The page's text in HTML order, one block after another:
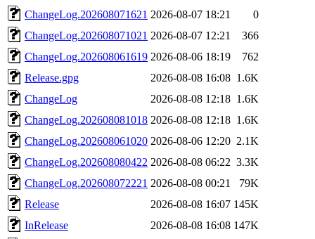
ChangeLog.202608071621 2026-08-07 18:21
0
ChangeLog.202608071021 2026-08-07 12:21
366
ChangeLog.202608061619 2026-08-06 18:19
762
Release.gpg
2026-08-08 16:08 1.6K
ChangeLog
2026-08-08 12:18 1.6K
ChangeLog.202608081018 2026-08-08 12:18 1.6K
ChangeLog.202608061020 2026-08-06 12:20 2.1K
ChangeLog.202608080422 2026-08-08 06:22 3.3K
ChangeLog.202608072221 2026-08-08 00:21
79K
Release
2026-08-08 16:07 145K
InRelease
2026-08-08 16:08 147K